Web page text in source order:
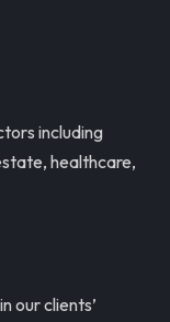
including
healthcare,
our clients’